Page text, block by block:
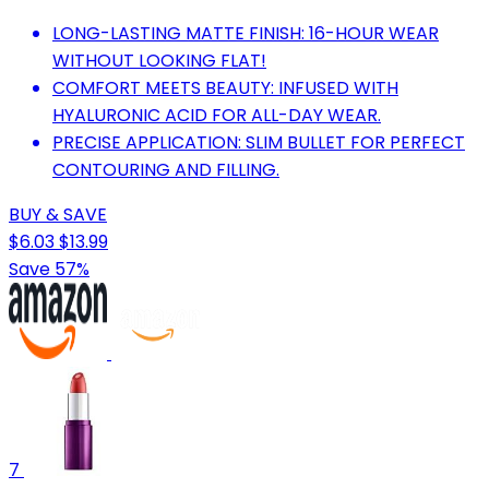
LONG-LASTING MATTE FINISH: 16-HOUR WEAR
WITHOUT LOOKING FLAT!
COMFORT MEETS BEAUTY: INFUSED WITH
HYALURONIC ACID FOR ALL-DAY WEAR.
PRECISE APPLICATION: SLIM BULLET FOR PERFECT
CONTOURING AND FILLING.
BUY & SAVE
$6.03$13.99
Save 57%
7